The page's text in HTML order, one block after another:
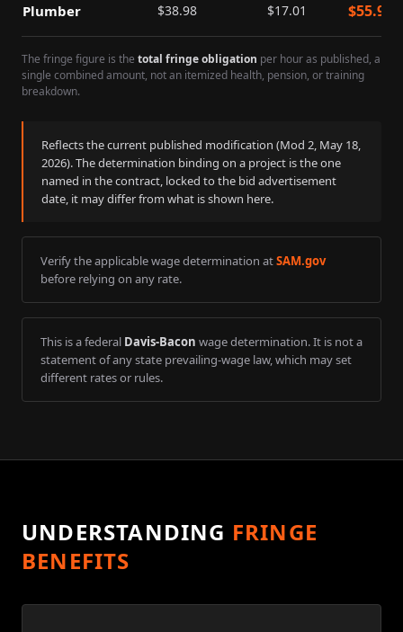
Plumber $38.98 $17.01 $55.99
The fringe figure is the total fringe obligation per hour as published, a
single combined amount, not an itemized health, pension, or training
breakdown.
Reflects the current published modification (Mod 2, May 18,
2026). The determination binding on a project is the one
named in the contract, locked to the bid advertisement
date, it may differ from what is shown here.
Verify the applicable wage determination atSAM.gov
before relying on any rate.
This is a federal Davis-Bacon wage determination. It is not a
statement of any state prevailing-wage law, which may set
different rates or rules.
UNDERSTANDING FRINGE
BENEFITS